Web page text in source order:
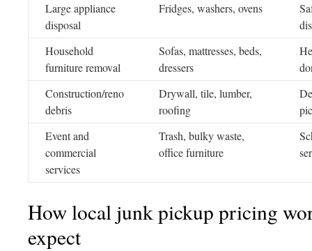
Large appliance
disposal
Fridges, washers, ovens
Household
furniture removal
Sofas, mattresses, beds,
dressers
Construction/reno
debris
Drywall, tile, lumber,
roofing
Event and
commercial
services
Trash, bulky waste,
office furniture
How local junk pickup pricing
expect